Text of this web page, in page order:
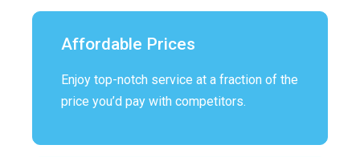
Affordable Prices
Enjoy top-notch service at a fraction of the
price you’d pay with competitors.